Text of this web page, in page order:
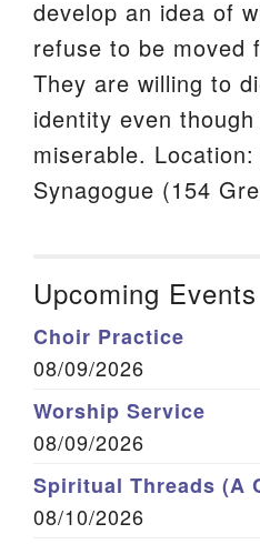
develop an idea of
refuse to be moved
They are willing to
identity even
miserable.
Synagogue (154
Upcoming Events
Choir Practice
08/09/2026
Worship Service
08/09/2026
Spiritual Threads (A
08/10/2026